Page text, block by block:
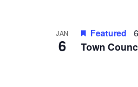
JAN
6 Town
Featured